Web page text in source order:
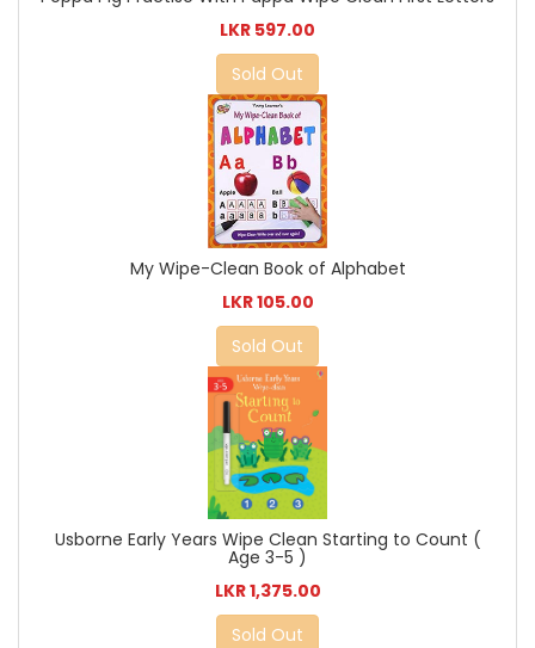
LKR 597.00
Sold Out
My Wipe-Clean Book of Alphabet
LKR 105.00
Sold Out
Usborne Early Years Wipe Clean Starting to Count (
Age 3-5 )
LKR 1,375.00
Sold Out